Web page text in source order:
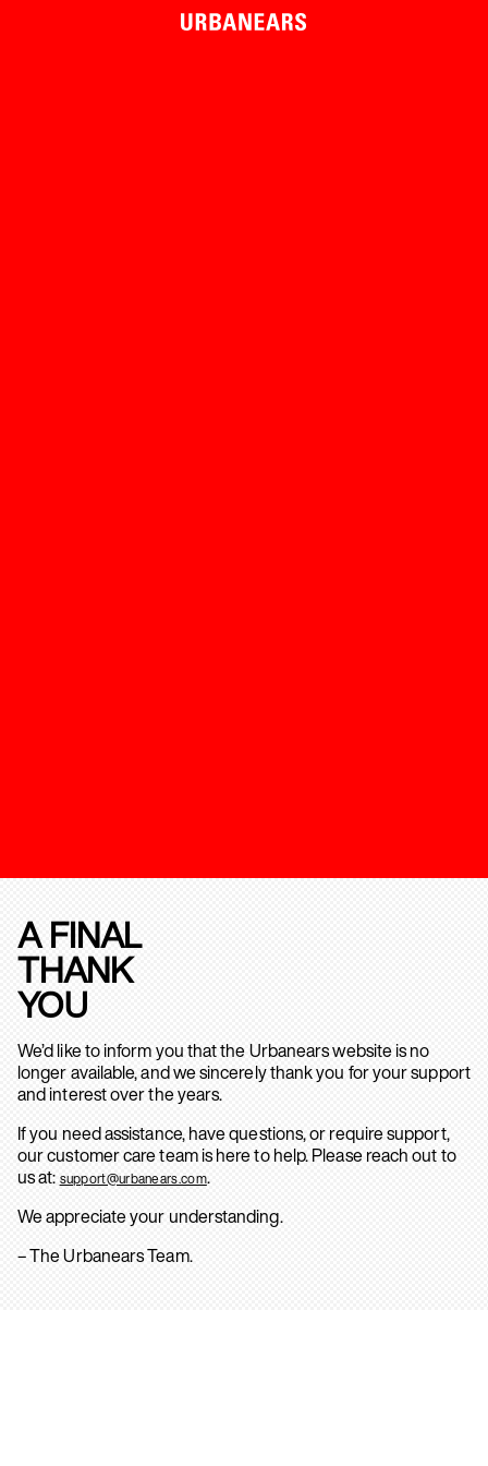
A FINAL
THANK
YOU
We’d like to inform you that the Urbanears website is no
longer available, and we sincerely thank you for your support
and interest over the years.
If you need assistance, have questions, or require support,
our customer care team is here to help. Please reach out to
us at: support@urbanears.com.
We appreciate your understanding.
– The Urbanears Team.